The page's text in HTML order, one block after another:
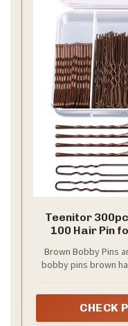
Teenitor
100 Hair Pin
Buns
Brown Bobby Pins
bobby pins brown
bobby pins+ 50*
CHECK